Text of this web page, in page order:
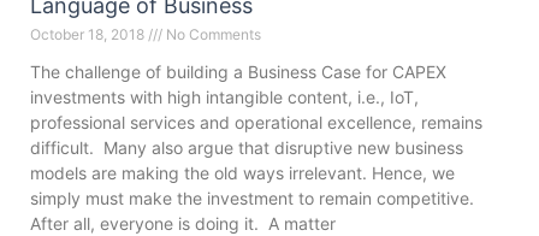
Language of Business
October 18, 2018 No Comments
The challenge of building a Business Case for CAPEX
investments with high intangible content, i.e., IoT,
professional services and operational excellence, remains
difficult. Many also argue that disruptive new business
models are making the old ways irrelevant. Hence, we
simply must make the investment to remain competitive.
After all, everyone is doing it. A matter